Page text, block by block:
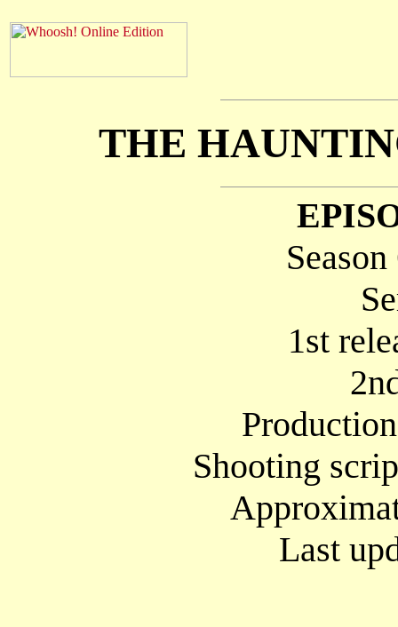
THE
1st
Shooting
Last